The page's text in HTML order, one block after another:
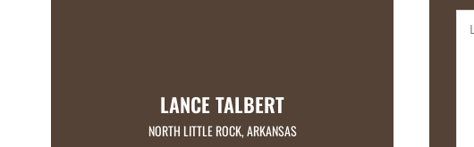
LANCE TALBERT
NORTH LITTLE ROCK, ARKANSAS